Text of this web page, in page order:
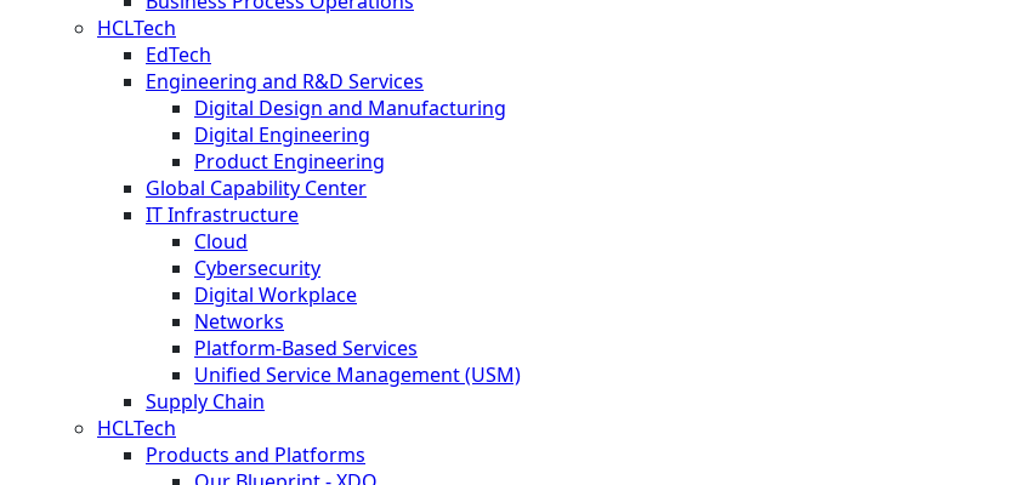
HCLTech
EdTech
Engineering and R&D Services
Digital Design and Manufacturing
Digital Engineering
Product Engineering
Global Capability Center
IT Infrastructure
Cloud
Cybersecurity
Digital Workplace
Networks
Platform-Based Services
Unified Service Management (USM)
Supply Chain
HCLTech
Products and Platforms